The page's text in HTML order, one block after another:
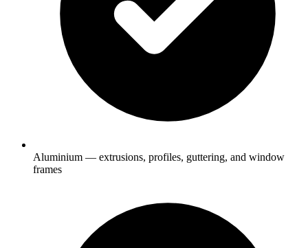
Aluminium — extrusions, profiles, guttering, and window
frames